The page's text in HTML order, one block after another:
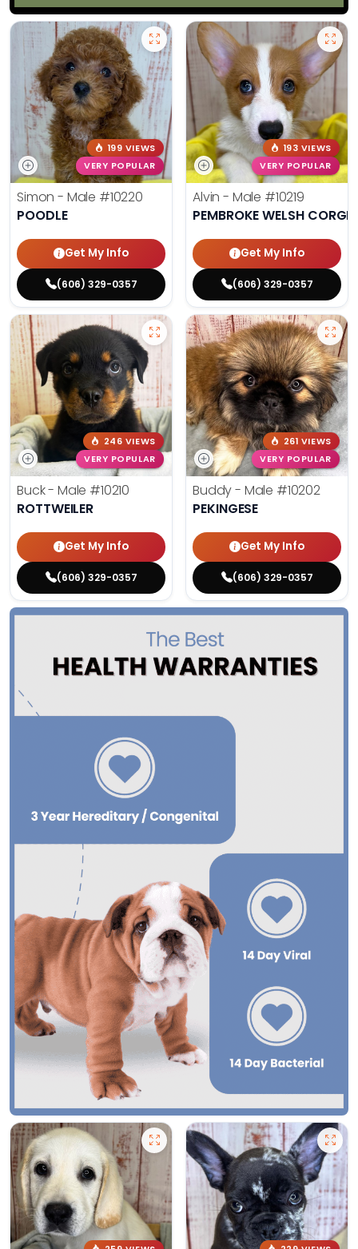
199 VIEWS
VERY POPULAR
Simon - Male #10220
POODLE
Get My Info
(606) 329-0357
193 VIEWS
VERY POPULAR
Alvin - Male #10219
PEMBROKE WELSH CORGI
Get My Info
(606) 329-0357
246 VIEWS
VERY POPULAR
Buck - Male #10210
ROTTWEILER
Get My Info
(606) 329-0357
261 VIEWS
VERY POPULAR
Buddy - Male #10202
PEKINGESE
Get My Info
(606) 329-0357